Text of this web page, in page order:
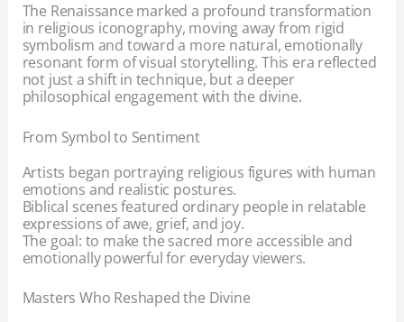
The Renaissance marked a profound transformation
in religious iconography, moving away from rigid
symbolism and toward a more natural, emotionally
resonant form of visual storytelling. This era reflected
not just a shift in technique, but a deeper
philosophical engagement with the divine.
From Symbol to Sentiment
Artists began portraying religious figures with human
emotions and realistic postures.
Biblical scenes featured ordinary people in relatable
expressions of awe, grief, and joy.
The goal: to make the sacred more accessible and
emotionally powerful for everyday viewers.
Masters Who Reshaped the Divine